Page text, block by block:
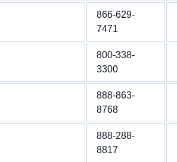
866-629-
7471
800-338-
3300
888-863-
8768
888-288-
8817